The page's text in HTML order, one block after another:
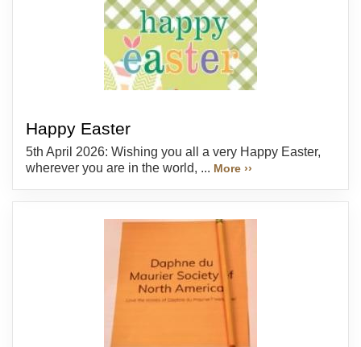
Happy Easter
5th April 2026: Wishing you all a very Happy Easter,
wherever you are in the world, ... More ››